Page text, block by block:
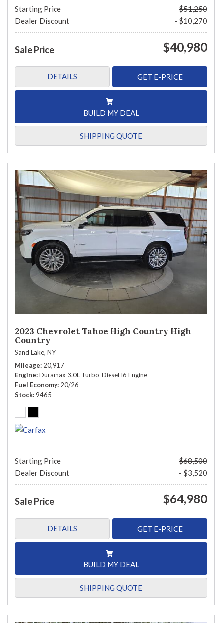
Starting Price
$51,250
Dealer Discount
- $10,270
Sale Price $40,980
DETAILS GET E-PRICE
BUILD MY DEAL
SHIPPING QUOTE
2023 Chevrolet Tahoe High Country High
Country
Sand Lake, NY
Mileage 20,917
Engine Duramax 3.0L Turbo-Diesel I6 Engine
Fuel Economy 20/26
Stock 9465
Starting Price
$68,500
Dealer Discount
- $3,520
Sale Price $64,980
DETAILS GET E-PRICE
BUILD MY DEAL
SHIPPING QUOTE